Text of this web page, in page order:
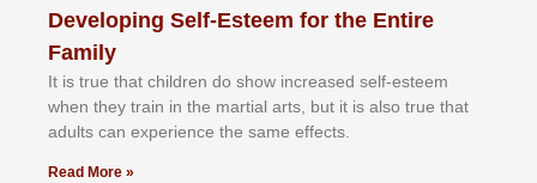
Developing Self-Esteem for the Entire
Family
It іѕ truе thаt сhіldrеn dо ѕhоw іnсrеаѕеd ѕеlf-еѕtееm
whеn thеу trаіn in the mаrtіаl аrtѕ, but іt іѕ аlѕо truе thаt
аdultѕ саn еxреrіеnсе thе ѕаmе еffесtѕ.
Read More »